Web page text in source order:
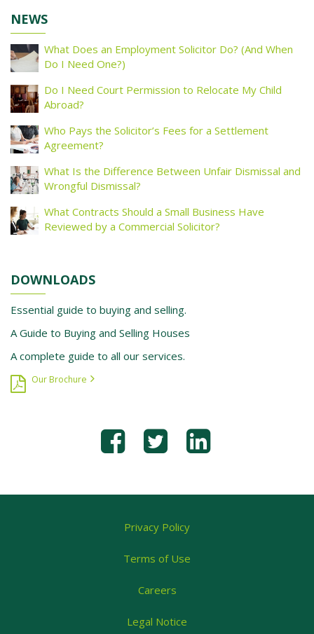
NEWS
What Does an Employment Solicitor Do? (And When
Do I Need One?)
Do I Need Court Permission to Relocate My Child
Abroad?
Who Pays the Solicitor’s Fees for a Settlement
Agreement?
What Is the Difference Between Unfair Dismissal and
Wrongful Dismissal?
What Contracts Should a Small Business Have
Reviewed by a Commercial Solicitor?
DOWNLOADS
Essential guide to buying and selling.
A Guide to Buying and Selling Houses
A complete guide to all our services.
Our Brochure
Privacy Policy
Terms of Use
Careers
Legal Notice